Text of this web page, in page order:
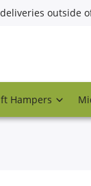
outside
Hampers